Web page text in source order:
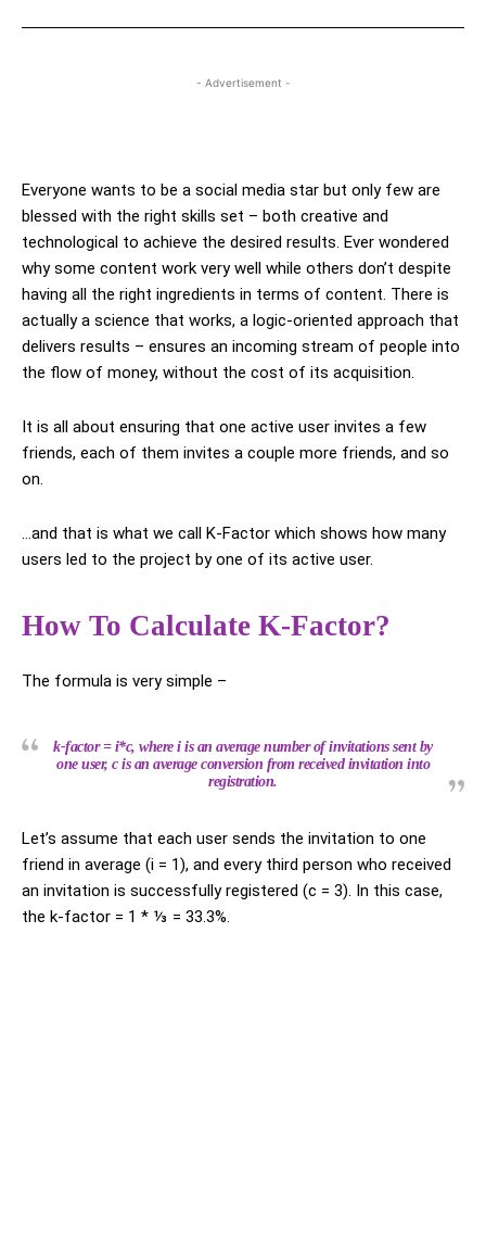
- Advertisement -
Everyone wants to be a social media star but only few are
blessed with the right skills set – both creative and
technological to achieve the desired results. Ever wondered
why some content work very well while others don’t despite
having all the right ingredients in terms of content. There is
actually a science that works, a logic-oriented approach that
delivers results – ensures an incoming stream of people into
the flow of money, without the cost of its acquisition.
It is all about ensuring that one active user invites a few
friends, each of them invites a couple more friends, and so
on.
…and that is what we call K-Factor which shows how many
users led to the project by one of its active user.
How To Calculate K-Factor?
The formula is very simple –
k-factor = i*c, where i is an average number of invitations sent by
one user, c is an average conversion from received invitation into
registration.
Let’s assume that each user sends the invitation to one
friend in average (i = 1), and every third person who received
an invitation is successfully registered (c = 3). In this case,
the k-factor = 1 * ⅓ = 33.3%.